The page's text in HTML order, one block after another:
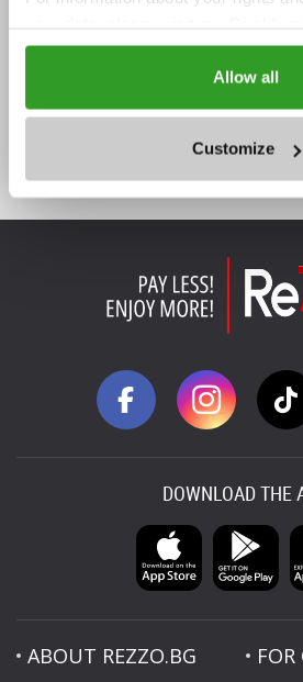
Allow all
Customize
DOWNLOAD THE
ABOUT REZZO.BG FOR